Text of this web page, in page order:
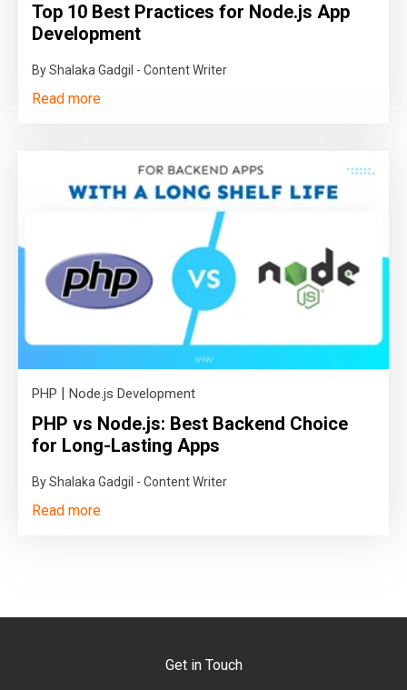
Top 10 Best Practices for Node.js App
Development
By Shalaka Gadgil - Content Writer
Read more
PHP | Node.js Development
PHP vs Node.js: Best Backend Choice
for Long-Lasting Apps
By Shalaka Gadgil - Content Writer
Read more
Get in Touch